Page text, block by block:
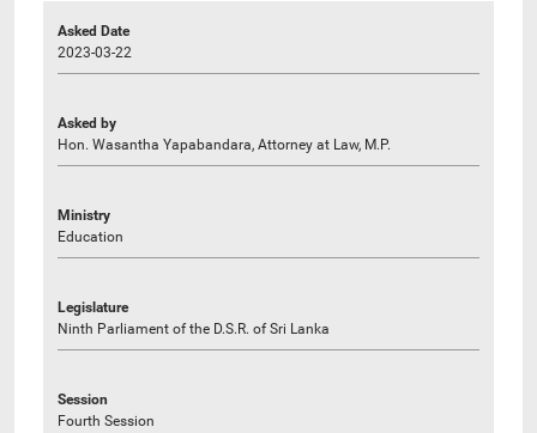
Asked Date
2023-03-22
Asked by
Hon. Wasantha Yapabandara, Attorney at Law, M.P.
Ministry
Education
Legislature
Ninth Parliament of the D.S.R. of Sri Lanka
Session
Fourth Session